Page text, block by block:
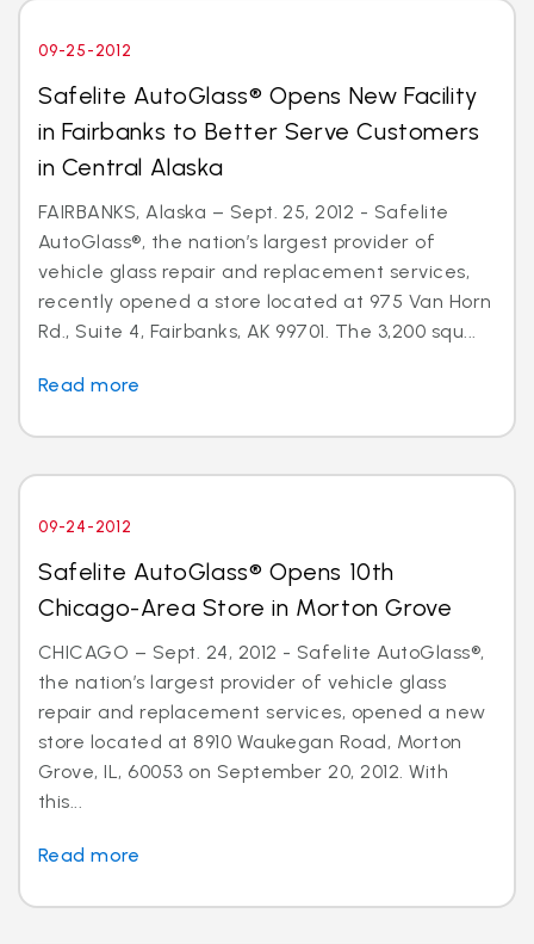
09-25-2012
Safelite AutoGlass® Opens New Facility
in Fairbanks to Better Serve Customers
in Central Alaska
FAIRBANKS, Alaska – Sept. 25, 2012 - Safelite
AutoGlass®, the nation’s largest provider of
vehicle glass repair and replacement services,
recently opened a store located at 975 Van Horn
Rd., Suite 4, Fairbanks, AK 99701. The 3,200 squ...
Read more
09-24-2012
Safelite AutoGlass® Opens 10th
Chicago-Area Store in Morton Grove
CHICAGO – Sept. 24, 2012 - Safelite AutoGlass®,
the nation’s largest provider of vehicle glass
repair and replacement services, opened a new
store located at 8910 Waukegan Road, Morton
Grove, IL, 60053 on September 20, 2012. With
this...
Read more